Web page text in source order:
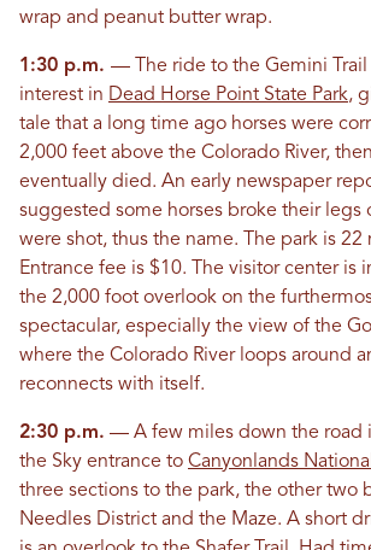
wrap and peanut butter wrap.
1:30 p.m. — The ride to the Gemini
interest in Dead Horse Point State Park,
tale that a long time ago horses were
2,000 feet above the Colorado River,
eventually died. An early newspaper
suggested some horses broke their legs
were shot, thus the name. The park is 22
Entrance fee is $10. The visitor center is
the 2,000 foot overlook on the
spectacular, especially the view of the
where the Colorado River loops around
reconnects with itself.
2:30 p.m. — A few miles down the road
the Sky entrance to Canyonlands
three sections to the park, the other two
Needles District and the Maze. A short